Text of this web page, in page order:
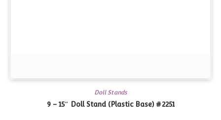
Doll Stands
9 – 15″ Doll Stand (Plastic Base) #2251